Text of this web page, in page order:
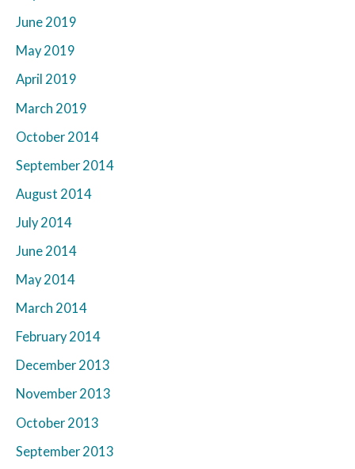
June 2019
May 2019
April 2019
March 2019
October 2014
September 2014
August 2014
July 2014
June 2014
May 2014
March 2014
February 2014
December 2013
November 2013
October 2013
September 2013